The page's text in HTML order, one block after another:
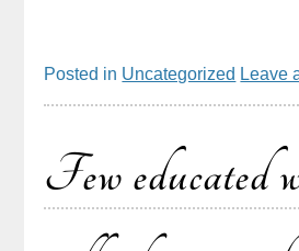
Posted in Uncategorized Leave
Few educated